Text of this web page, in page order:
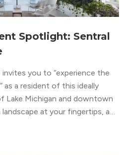
Spotlight: Sentral
you to “experience the
as a resident of this ideally
Lake Michigan and downtown
at your fingertips, and
creates an upscale